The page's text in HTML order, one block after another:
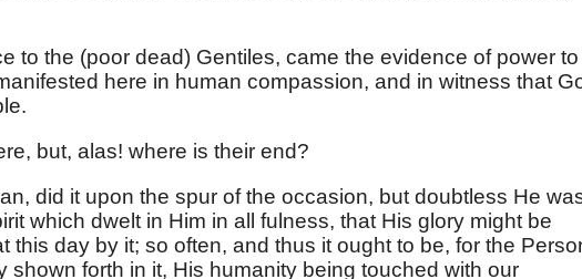
to the (poor dead) Gentiles, came the evidence of power to
here in human compassion, and in witness that
but, alas! where is their end?
did it upon the spur of the occasion, but doubtless He
which dwelt in Him in all fulness, that His glory might be
this day by it; so often, and thus it ought to be, for the
shown forth in it, His humanity being touched with our